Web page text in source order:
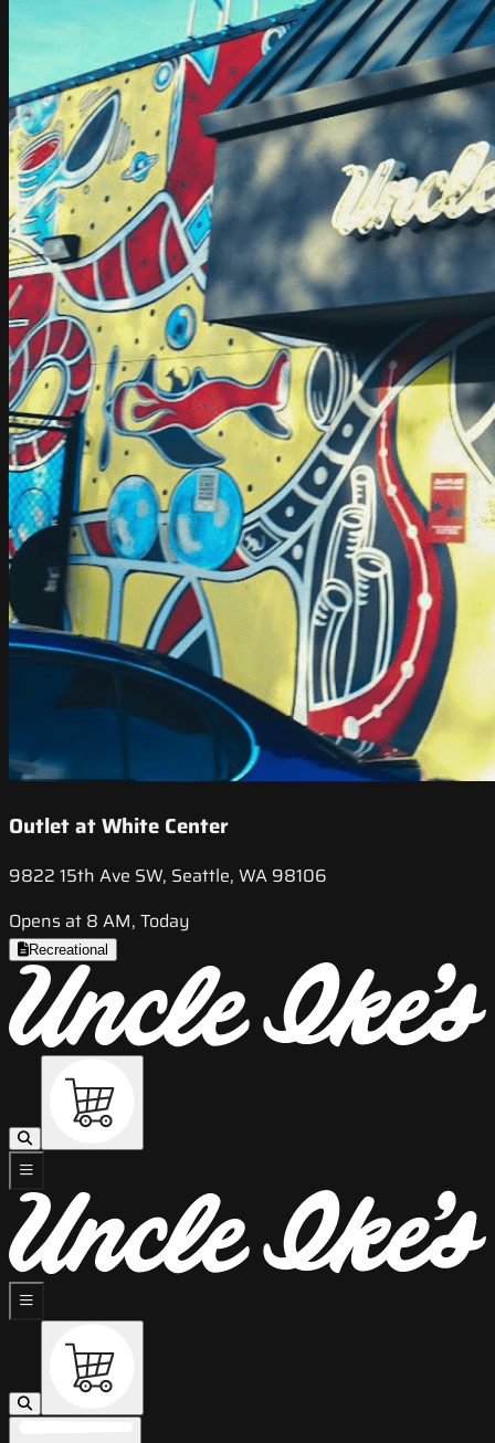
Outlet at White Center
9822 15th Ave SW, Seattle, WA 98106
Opens at 8 AM, Today
Recreational